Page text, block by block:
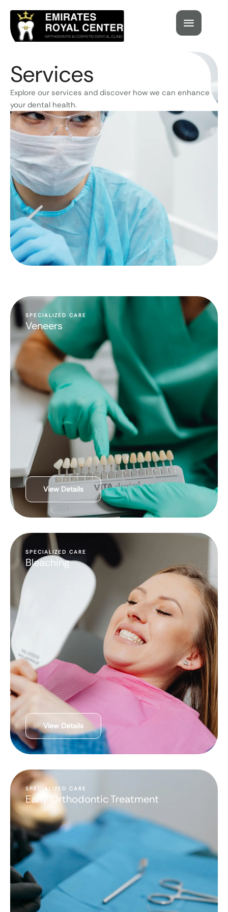
Services
Explore our services and discover how we can enhance
your dental health.
SPECIALIZED CARE
Veneers
View Details
SPECIALIZED CARE
Bleaching
View Details
SPECIALIZED CARE
Early Orthodontic Treatment